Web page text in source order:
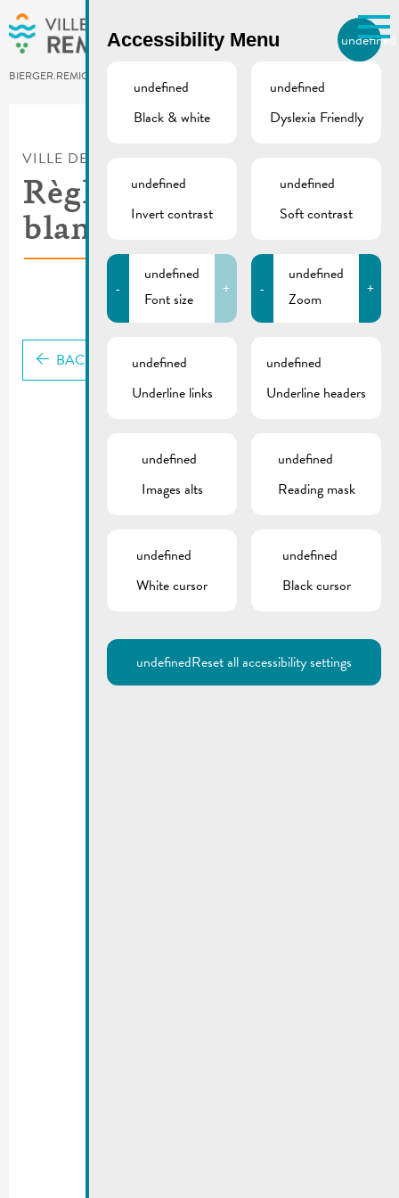
Skip to main content
BIERGER.REMICH.LU
Utilisez la recherche pour
Comme par exemple des contacts, des
VILLE DE REMICH / ACTUALITÉ
Règlement-taxe nuits
blanches
BACK
Accessibility Menu undefined
undefined
Black & white
undefined
Dyslexia Friendly
undefined
Invert contrast
undefined
Soft contrast
-
undefined
Font size
+ -
undefined
Zoom
+
undefined
Underline links
undefined
Underline headers
undefined
Images alts
undefined
Reading mask
undefined
White cursor
undefined
Black cursor
undefinedReset all accessibility settings